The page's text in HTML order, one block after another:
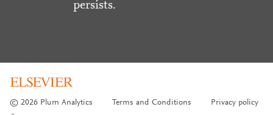
persists.
© 2026 Plum Analytics Terms and Conditions Privacy policy